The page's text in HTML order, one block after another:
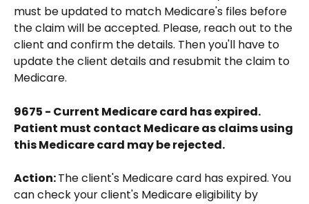
must be updated to match Medicare's files before
the claim will be accepted. Please, reach out to the
client and confirm the details. Then you'll have to
update the client details and resubmit the claim to
Medicare.
9675 - Current Medicare card has expired.
Patient must contact Medicare as claims using
this Medicare card may be rejected.
Action: The client's Medicare card has expired. You
can check your client's Medicare eligibility by